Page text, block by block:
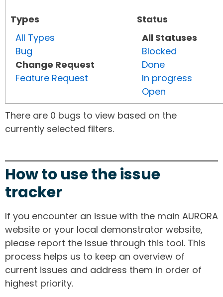
Types
All Types
Bug
Change Request
Feature Request
Status
All Statuses
Blocked
Done
In progress
Open
There are 0 bugs to view based on the
currently selected filters.
How to use the issue
tracker
If you encounter an issue with the main AURORA
website or your local demonstrator website,
please report the issue through this tool. This
process helps us to keep an overview of
current issues and address them in order of
highest priority.